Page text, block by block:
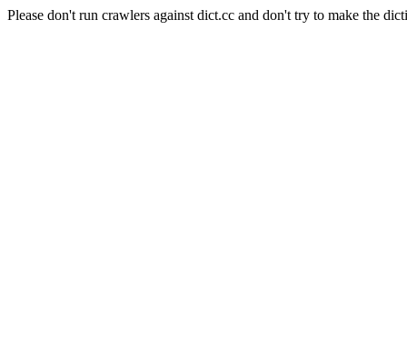
Please don't run crawlers against dict.cc and don't try to make the